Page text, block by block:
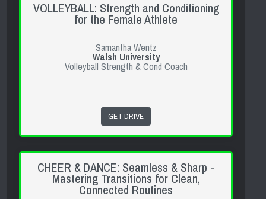
VOLLEYBALL: Strength and Conditioning
for the Female Athlete
Samantha Wentz
Walsh University
Volleyball Strength & Cond Coach
GET DRIVE
CHEER & DANCE: Seamless & Sharp -
Mastering Transitions for Clean,
Connected Routines